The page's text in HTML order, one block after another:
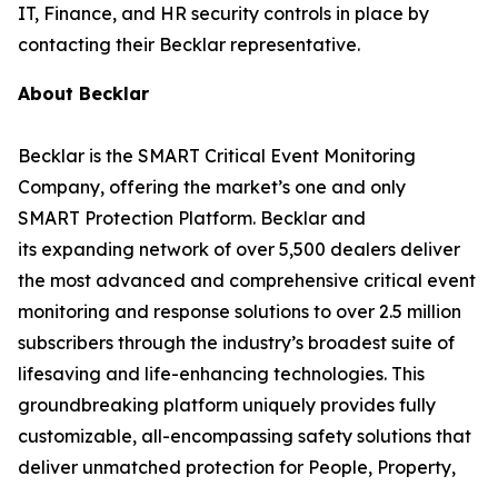
IT, Finance, and HR security controls in place by
contacting their Becklar representative.
About Becklar
Becklar is the SMART Critical Event Monitoring
Company, offering the market’s one and only
SMART Protection Platform. Becklar and
its expanding network of over 5,500 dealers deliver
the most advanced and comprehensive critical event
monitoring and response solutions to over 2.5 million
subscribers through the industry’s broadest suite of
lifesaving and life-enhancing technologies. This
groundbreaking platform uniquely provides fully
customizable, all-encompassing safety solutions that
deliver unmatched protection for People, Property,